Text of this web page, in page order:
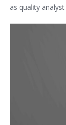
as quality analyst